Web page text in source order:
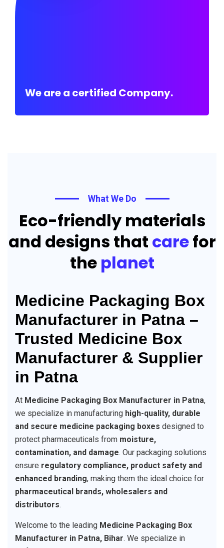
We are a certified Company.
What We Do
Eco-friendly materials
and designs that carefor
the planet
Medicine Packaging Box
Manufacturer in Patna –
Trusted Medicine Box
Manufacturer & Supplier
in Patna
At Medicine Packaging Box Manufacturer in Patna,
we specialize in manufacturing high-quality, durable
and secure medicine packaging boxes designed to
protect pharmaceuticals from moisture,
contamination, and damage. Our packaging solutions
ensure regulatory compliance, product safety and
enhanced branding, making them the ideal choice for
pharmaceutical brands, wholesalers and
distributors.
Welcome to the leading Medicine Packaging Box
Manufacturer in Patna, Bihar. We specialize in